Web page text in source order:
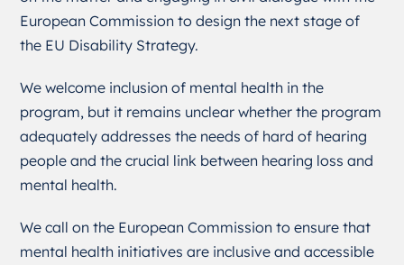
European Commission to design the next stage of
the EU Disability Strategy.
We welcome inclusion of mental health in the
program, but it remains unclear whether the program
adequately addresses the needs of hard of hearing
people and the crucial link between hearing loss and
mental health.
We call on the European Commission to ensure that
mental health initiatives are inclusive and accessible